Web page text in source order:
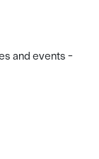
and events -